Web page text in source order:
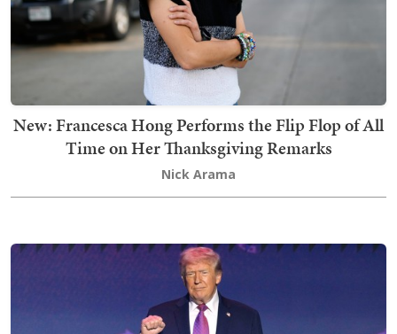
New: Francesca Hong Performs the Flip Flop of All
Time on Her Thanksgiving Remarks
Nick Arama